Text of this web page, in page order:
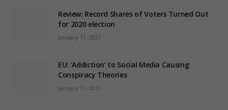
Review: Record Shares of Voters Turned Out
for 2020 election
January 11, 2021
EU: ‘Addiction’ to Social Media Causing
Conspiracy Theories
January 11, 2021